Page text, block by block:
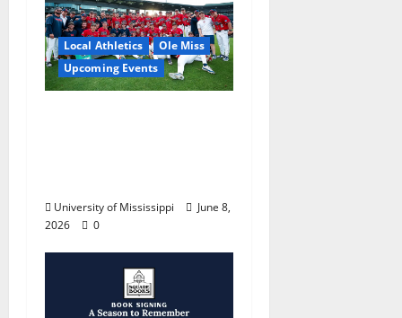
Local Athletics
Ole Miss
Upcoming Events
University of Mississippi
June 8,
2026
0